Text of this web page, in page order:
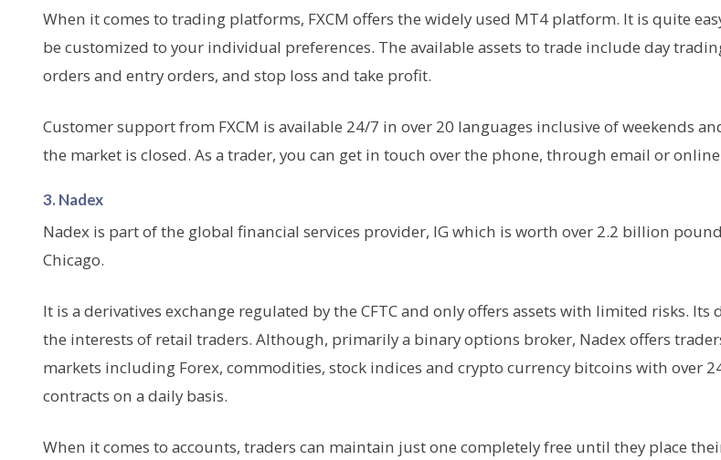
When it comes to trading platforms, FXCM offers the widely used MT4 platform. It is quite
be customized to your individual preferences. The available assets to trade include day
orders and entry orders, and stop loss and take profit.
Customer support from FXCM is available 24/7 in over 20 languages inclusive of weekends
the market is closed. As a trader, you can get in touch over the phone, through email or
3. Nadex
Nadex is part of the global financial services provider, IG which is worth over 2.2 billion
Chicago.
It is a derivatives exchange regulated by the CFTC and only offers assets with limited risks. Its
the interests of retail traders. Although, primarily a binary options broker, Nadex offers
markets including Forex, commodities, stock indices and crypto currency bitcoins with over
contracts on a daily basis.
When it comes to accounts, traders can maintain just one completely free until they place